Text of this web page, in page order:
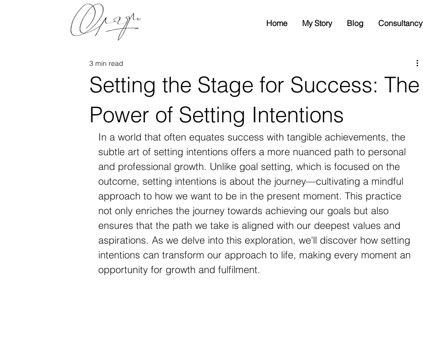
Home My Story Blog Consultancy
Setting the Stage for Success: The
Power of Setting Intentions
3 min read
In a world that often equates success with tangible achievements, the
subtle art of setting intentions offers a more nuanced path to personal
and professional growth. Unlike goal setting, which is focused on the
outcome, setting intentions is about the journey—cultivating a mindful
approach to how we want to be in the present moment. This practice
not only enriches the journey towards achieving our goals but also
ensures that the path we take is aligned with our deepest values and
aspirations. As we delve into this exploration, we'll discover how setting
intentions can transform our approach to life, making every moment an
opportunity for growth and fulfilment.